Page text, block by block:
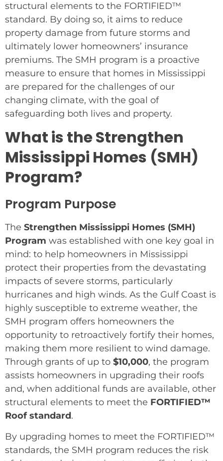
structural elements to the FORTIFIED™
standard. By doing so, it aims to reduce
property damage from future storms and
ultimately lower homeowners’ insurance
premiums. The SMH program is a proactive
measure to ensure that homes in Mississippi
are prepared for the challenges of our
changing climate, with the goal of
safeguarding both lives and property.
What is the Strengthen
Mississippi Homes (SMH)
Program?
Program Purpose
The Strengthen Mississippi Homes (SMH)
Program was established with one key goal in
mind: to help homeowners in Mississippi
protect their properties from the devastating
impacts of severe storms, particularly
hurricanes and high winds. As the Gulf Coast is
highly susceptible to extreme weather, the
SMH program offers homeowners the
opportunity to retroactively fortify their homes,
making them more resilient to wind damage.
Through grants of up to $10,000, the program
assists homeowners in upgrading their roofs
and, when additional funds are available, other
structural elements to meet the FORTIFIED™
Roof standard.
By upgrading homes to meet the FORTIFIED™
standards, the SMH program reduces the risk